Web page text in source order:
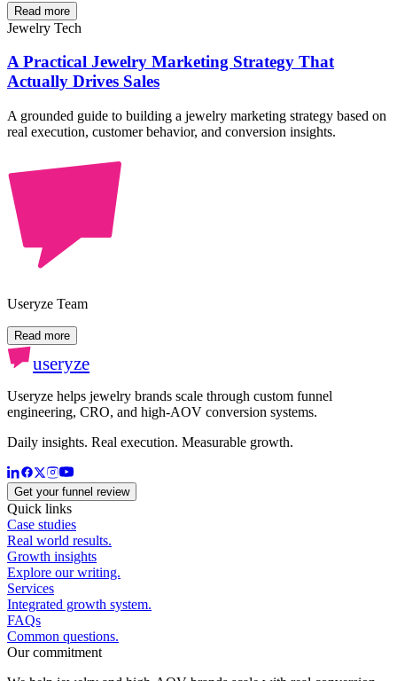
Read more
Jewelry Tech
A Practical Jewelry Marketing Strategy That
Actually Drives Sales
A grounded guide to building a jewelry marketing strategy based on
real execution, customer behavior, and conversion insights.
Useryze Team
Read more
useryze
Useryze helps jewelry brands scale through custom funnel
engineering, CRO, and high-AOV conversion systems.
Daily insights. Real execution. Measurable growth.
Get your funnel review
Quick links
Case studies
Real world results.
Growth insights
Explore our writing.
Services
Integrated growth system.
FAQs
Common questions.
Our commitment